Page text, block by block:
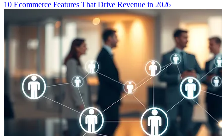
10 Ecommerce Features That Drive Revenue in 2026